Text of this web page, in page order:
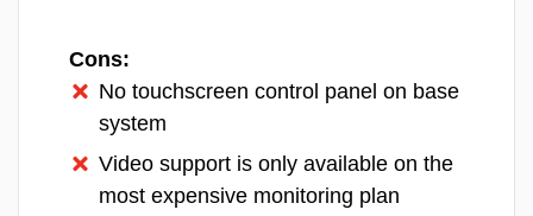
100+ informative home security guides
10,000+ hours of hands-on research across
security topics
Every one of our recommendations comes from
Cons:
No touchscreen control panel on base
system
Video support is only available on the
most expensive monitoring plan